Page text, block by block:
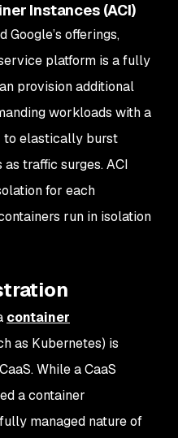
Instances (ACI)
offerings,
platform is a fully
provision additional
workloads with a
to elastically burst
traffic surges. ACI
for each
run in isolation
container
as Kubernetes) is
While a CaaS
a container
managed nature of